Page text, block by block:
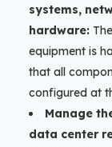
systems,
hardware:
equipment is
that all
configured at
Manage
data center